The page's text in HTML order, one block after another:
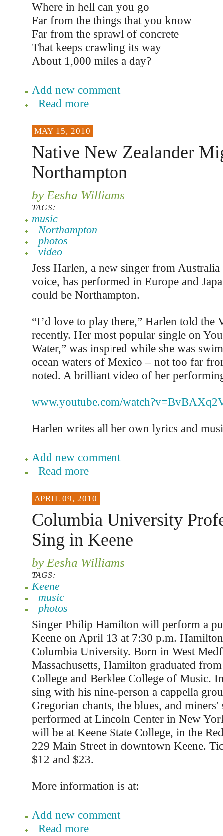
Where in hell can you go
Far from the things that you know
Far from the sprawl of concrete
That keeps crawling its way
About 1,000 miles a day?
Add new comment
Read more
MAY 15, 2010
Native New Zealander
Northampton
by Eesha Williams
TAGS:
music
Northampton
photos
video
Jess Harlen, a new singer from
voice, has performed in Europe and
could be Northampton.
“I’d love to play there,” Harlen told the
recently. Her most popular single on
Water,” was inspired while she was
ocean waters of Mexico – not too far
noted. A brilliant video of her
www.youtube.com/
Harlen writes all her own lyrics and
Add new comment
Read more
APRIL 09, 2010
Columbia University
Sing in Keene
by Eesha Williams
TAGS:
Keene
music
photos
Singer Philip Hamilton will perform a
Keene on April 13 at 7:30 p.m. Hamilton
Columbia University. Born in West
Massachusetts, Hamilton graduated
College and Berklee College of Music.
sing with his nine-person a cappella
Gregorian chants, the blues, and miners'
performed at Lincoln Center in New
will be at Keene State College, in the
229 Main Street in downtown Keene.
$12 and $23.
More information is at:
Add new comment
Read more